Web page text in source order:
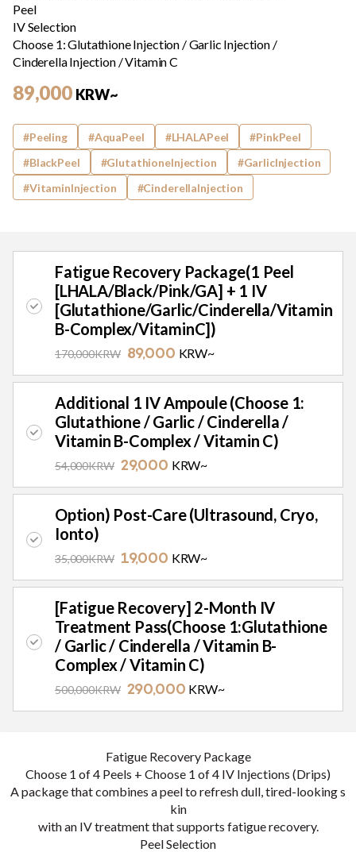
Peel
IV Selection
Choose 1: Glutathione Injection / Garlic Injection /
Cinderella Injection / Vitamin C
89,000 KRW~
#Peeling #AquaPeel #LHALAPeel
#PinkPeel
#BlackPeel
#GlutathioneInjection
#GarlicInjection
#VitaminInjection
#CinderellaInjection
Fatigue Recovery Package(1 Peel
[LHALA/Black/Pink/GA] + 1 IV
[Glutathione/Garlic/Cinderella/Vitamin
B-Complex/VitaminC])
170,000KRW 89,000 KRW~
Additional 1 IV Ampoule (Choose 1:
Glutathione / Garlic / Cinderella /
Vitamin B-Complex / Vitamin C)
54,000KRW 29,000 KRW~
Option) Post-Care (Ultrasound, Cryo,
Ionto)
35,000KRW 19,000 KRW~
[Fatigue Recovery] 2-Month IV
Treatment Pass(Choose 1:Glutathione
/ Garlic / Cinderella / Vitamin B-
Complex / Vitamin C)
500,000KRW 290,000 KRW~
Fatigue Recovery Package
Choose 1 of 4 Peels + Choose 1 of 4 IV Injections (Drips)
A package that combines a peel to refresh dull, tired-looking s
kin
with an IV treatment that supports fatigue recovery.
Peel Selection